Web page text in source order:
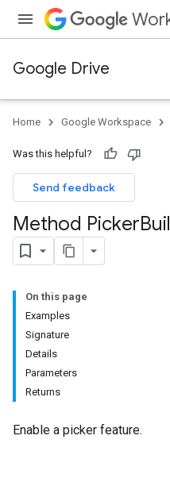
Google Drive
Home Google Workspace
Was this helpful?
Send feedback
Method Picker
On this page
Examples
Signature
Details
Parameters
Returns
Enable a picker feature.